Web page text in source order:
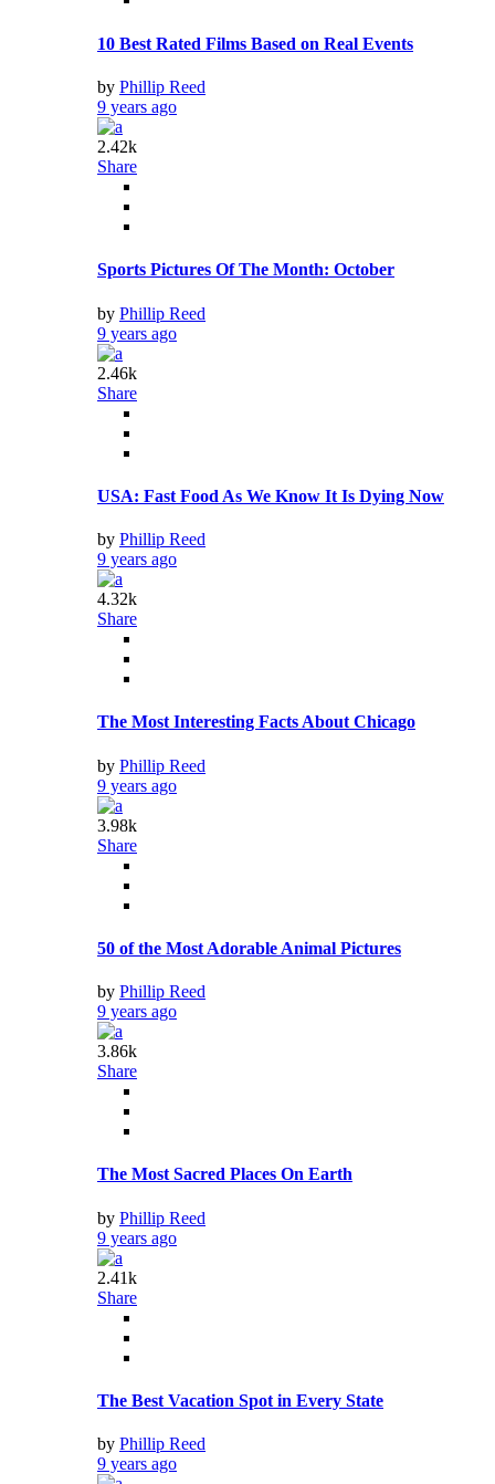
10 Best Rated Films Based on Real Events
by Phillip Reed
9 years ago
2.42k
Share
Sports Pictures Of The Month: October
by Phillip Reed
9 years ago
2.46k
Share
USA: Fast Food As We Know It Is Dying Now
by Phillip Reed
9 years ago
4.32k
Share
The Most Interesting Facts About Chicago
by Phillip Reed
9 years ago
3.98k
Share
50 of the Most Adorable Animal Pictures
by Phillip Reed
9 years ago
3.86k
Share
The Most Sacred Places On Earth
by Phillip Reed
9 years ago
2.41k
Share
The Best Vacation Spot in Every State
by Phillip Reed
9 years ago